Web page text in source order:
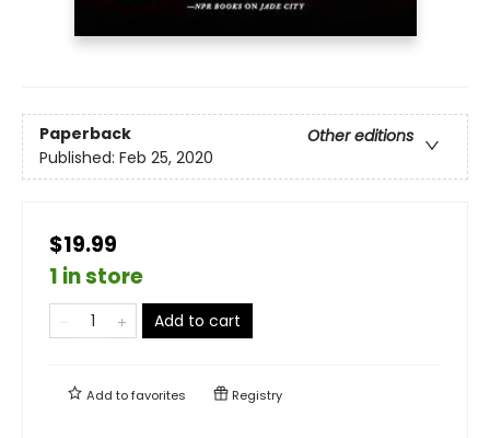
Paperback
Other editions
Published: Feb 25, 2020
$19.99
1 in store
Add to cart
Add tofavorites Registry